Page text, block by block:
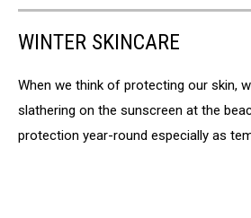
WINTER SKINCARE
When we think of protecting our skin,
slathering on the sunscreen at the
protection year-round especially as